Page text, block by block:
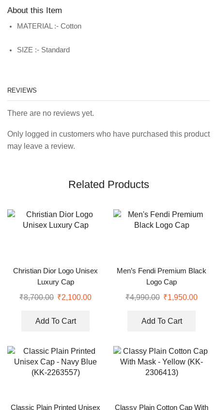
About this Item
MATERIAL :- Cotton
SIZE :- Standard
REVIEWS
There are no reviews yet.
Only logged in customers who have purchased this product
may leave a review.
Related Products
Christian Dior Logo Unisex
Luxury Cap
₹8,700.00 ₹2,100.00
Add To Cart
Men’s Fendi Premium Black
Logo Cap
₹4,990.00 ₹1,950.00
Add To Cart
Classic Plain Printed Unisex Classy Plain Cotton Cap With